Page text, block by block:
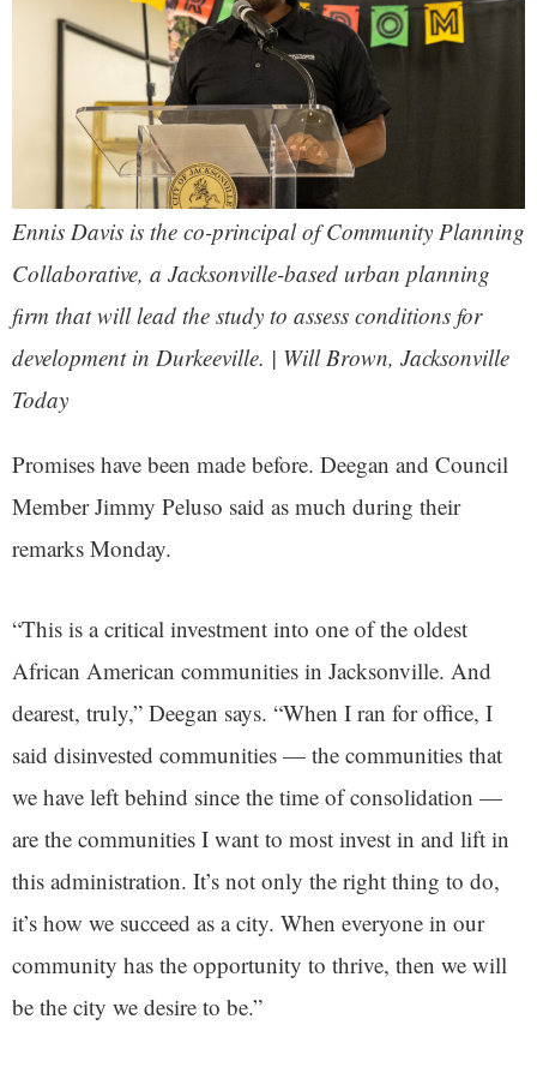
Ennis Davis is the co-principal of Community Planning
Collaborative, a Jacksonville-based urban planning
firm that will lead the study to assess conditions for
development in Durkeeville. | Will Brown, Jacksonville
Today
Promises have been made before. Deegan and Council
Member Jimmy Peluso said as much during their
remarks Monday.
“This is a critical investment into one of the oldest
African American communities in Jacksonville. And
dearest, truly,” Deegan says. “When I ran for office, I
said disinvested communities — the communities that
we have left behind since the time of consolidation —
are the communities I want to most invest in and lift in
this administration. It’s not only the right thing to do,
it’s how we succeed as a city. When everyone in our
community has the opportunity to thrive, then we will
be the city we desire to be.”